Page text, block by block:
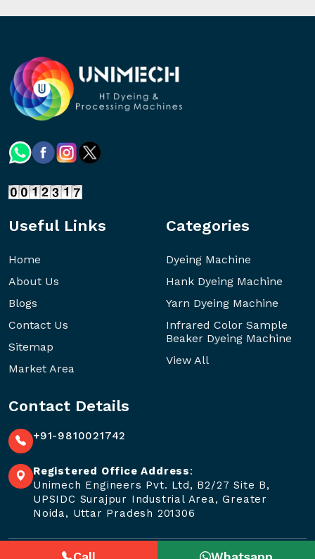
Useful Links
Home
About Us
Blogs
Contact Us
Sitemap
Market Area
Categories
Dyeing Machine
Hank Dyeing Machine
Yarn Dyeing Machine
Infrared Color Sample
Beaker Dyeing Machine
View All
Contact Details
+91-9810021742
Registered Office Address:
Unimech Engineers Pvt. Ltd, B2/27 Site B,
UPSIDC Surajpur Industrial Area, Greater
Noida, Uttar Pradesh 201306